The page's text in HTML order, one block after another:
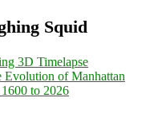
Squid
3D Timelapse
Evolution of Manhattan
to 2026